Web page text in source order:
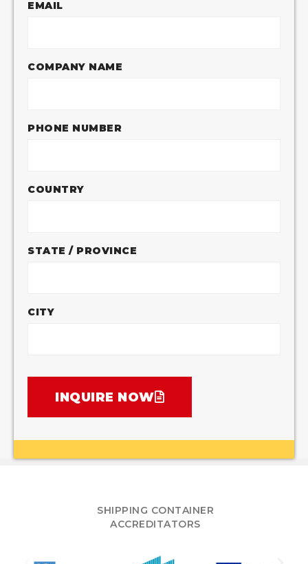
EMAIL
COMPANY NAME
PHONE NUMBER
COUNTRY
STATE / PROVINCE
CITY
INQUIRE NOW
SHIPPING CONTAINER
ACCREDITATORS